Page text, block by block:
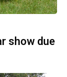
show due